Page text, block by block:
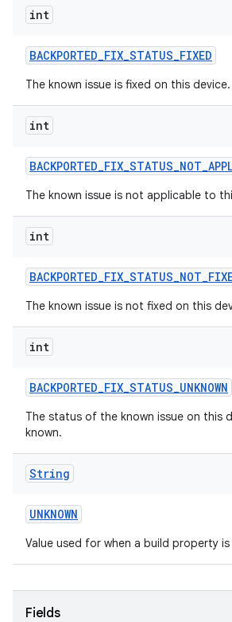
int
BACKPORTED_FIX_STATUS_FIXED
The known issue is fixed on this device.
int
BACKPORTED_FIX_STATUS_NOT_
The known issue is not applicable to
int
BACKPORTED_FIX_STATUS_NOT_
The known issue is not fixed on this
int
BACKPORTED_FIX_STATUS_UNKNOWN
The status of the known issue on this
known.
String
UNKNOWN
Value used for when a build property is
Fields